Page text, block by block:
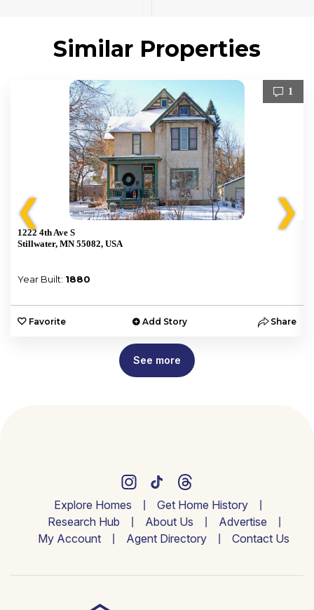
Similar Properties
❮
1
1222 4th Ave S
Stillwater, MN 55082, USA
Year Built: 1880
Favorite Add Story Share
❯
See more
Explore Homes
Get Home History
Research Hub
About Us
Advertise
My Account
Agent Directory Contact Us